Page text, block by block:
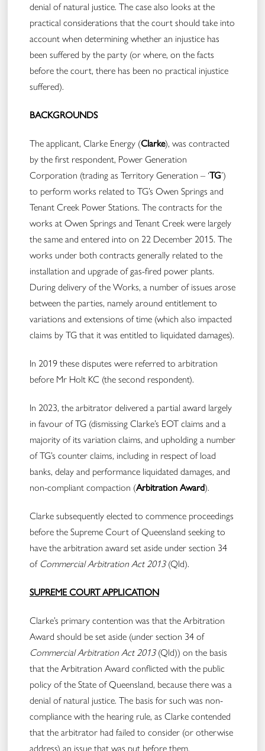
denial of natural justice. The case also looks at the
practical considerations that the court should take into
account when determining whether an injustice has
been suffered by the party (or where, on the facts
before the court, there has been no practical injustice
suffered).
BACKGROUNDS
The applicant, Clarke Energy (Clarke), was contracted
by the first respondent, Power Generation
Corporation (trading as Territory Generation – ‘TG’)
to perform works related to TG’s Owen Springs and
Tenant Creek Power Stations. The contracts for the
works at Owen Springs and Tenant Creek were largely
the same and entered into on 22 December 2015. The
works under both contracts generally related to the
installation and upgrade of gas-fired power plants​​.
During delivery of the Works, a number of issues arose
between the parties, namely around entitlement to
variations and extensions of time (which also impacted
claims by TG that it was entitled to liquidated damages).
In 2019 these disputes were referred to arbitration
before Mr Holt KC (the second respondent).
In 2023, the arbitrator delivered a partial award largely
in favour of TG (dismissing Clarke’s EOT claims and a
majority of its variation claims, and upholding a number
of TG’s counter claims, including in respect of load
banks, delay and performance liquidated damages, and
non-compliant compaction (Arbitration Award).
Clarke subsequently elected to commence proceedings
before the Supreme Court of Queensland seeking to
have the arbitration award set aside under section 34
of Commercial Arbitration Act 2013(Qld).
SUPREME COURT APPLICATION
Clarke’s primary contention was that the Arbitration
Award should be set aside (under section 34 of
Commercial Arbitration Act 2013(Qld)) on the basis
that the Arbitration Award conflicted with the public
policy of the State of Queensland, because there was a
denial of natural justice. The basis for such was non-
compliance with the hearing rule, as Clarke contended
that the arbitrator had failed to consider (or otherwise
address) an issue that was put before them.